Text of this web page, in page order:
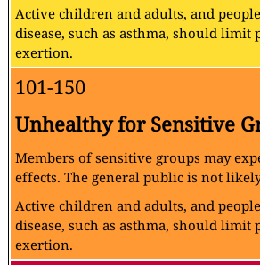
Active children and adults, and
disease, such as asthma, should
exertion.
101-150
Unhealthy for Sensitive
Members of sensitive groups may
effects. The general public is not
Active children and adults, and
disease, such as asthma, should
exertion.